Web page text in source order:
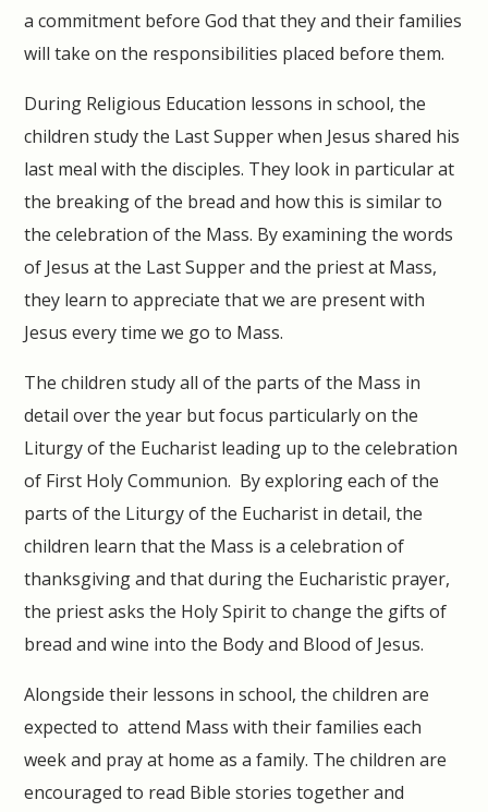
a commitment before God that they and their families
will take on the responsibilities placed before them.
During Religious Education lessons in school, the
children study the Last Supper when Jesus shared his
last meal with the disciples. They look in particular at
the breaking of the bread and how this is similar to
the celebration of the Mass. By examining the words
of Jesus at the Last Supper and the priest at Mass,
they learn to appreciate that we are present with
Jesus every time we go to Mass.
The children study all of the parts of the Mass in
detail over the year but focus particularly on the
Liturgy of the Eucharist leading up to the celebration
of First Holy Communion. By exploring each of the
parts of the Liturgy of the Eucharist in detail, the
children learn that the Mass is a celebration of
thanksgiving and that during the Eucharistic prayer,
the priest asks the Holy Spirit to change the gifts of
bread and wine into the Body and Blood of Jesus.
Alongside their lessons in school, the children are
expected to attend Mass with their families each
week and pray at home as a family. The children are
encouraged to read Bible stories together and